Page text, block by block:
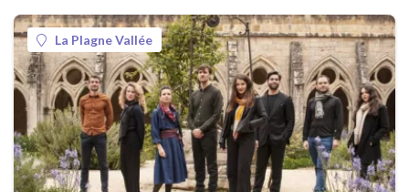
La Plagne Vallée